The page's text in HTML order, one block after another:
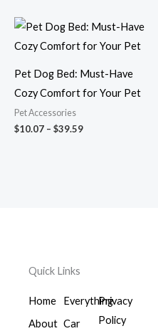
Pet Dog Bed: Must-Have
Cozy Comfort for Your Pet
Pet Accessories
$10.07 – $39.59
Price
range:
$10.07
$39.59
Quick Links
Home
About
Everything
Car
Privacy
Policy